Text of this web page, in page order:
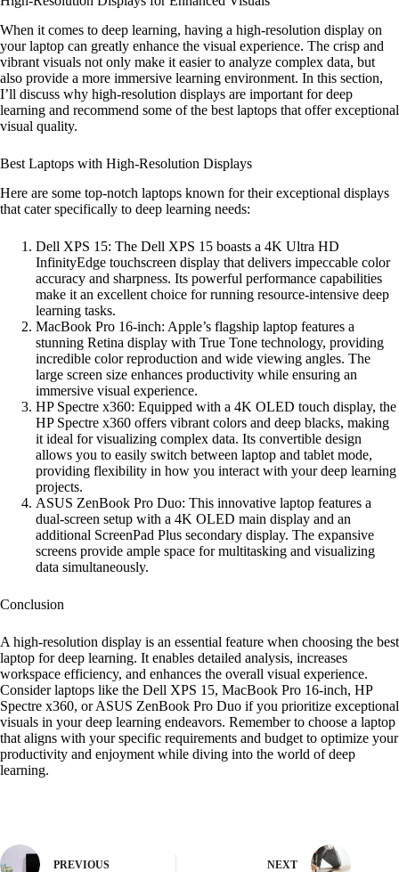
When it comes to deep learning, having a high-resolution display on
your laptop can greatly enhance the visual experience. The crisp and
vibrant visuals not only make it easier to analyze complex data, but
also provide a more immersive learning environment. In this section,
I’ll discuss why high-resolution displays are important for deep
learning and recommend some of the best laptops that offer exceptional
visual quality.
Best Laptops with High-Resolution Displays
Here are some top-notch laptops known for their exceptional displays
that cater specifically to deep learning needs:
Dell XPS 15: The Dell XPS 15 boasts a 4K Ultra HD
InfinityEdge touchscreen display that delivers impeccable color
accuracy and sharpness. Its powerful performance capabilities
make it an excellent choice for running resource-intensive deep
learning tasks.
MacBook Pro 16-inch: Apple’s flagship laptop features a
stunning Retina display with True Tone technology, providing
incredible color reproduction and wide viewing angles. The
large screen size enhances productivity while ensuring an
immersive visual experience.
HP Spectre x360: Equipped with a 4K OLED touch display, the
HP Spectre x360 offers vibrant colors and deep blacks, making
it ideal for visualizing complex data. Its convertible design
allows you to easily switch between laptop and tablet mode,
providing flexibility in how you interact with your deep learning
projects.
ASUS ZenBook Pro Duo: This innovative laptop features a
dual-screen setup with a 4K OLED main display and an
additional ScreenPad Plus secondary display. The expansive
screens provide ample space for multitasking and visualizing
data simultaneously.
Conclusion
A high-resolution display is an essential feature when choosing the best
laptop for deep learning. It enables detailed analysis, increases
workspace efficiency, and enhances the overall visual experience.
Consider laptops like the Dell XPS 15, MacBook Pro 16-inch, HP
Spectre x360, or ASUS ZenBook Pro Duo if you prioritize exceptional
visuals in your deep learning endeavors. Remember to choose a laptop
that aligns with your specific requirements and budget to optimize your
productivity and enjoyment while diving into the world of deep
learning.
PREVIOUS NEXT